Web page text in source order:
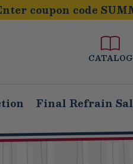
coupon code
CATALOG
Final Refrain